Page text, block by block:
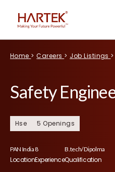
Home > Careers > Job Listings >
Safety
Hse 5 Openings
PAN India
Location
8
Experience
B.tech/ Dipolma
Qualification